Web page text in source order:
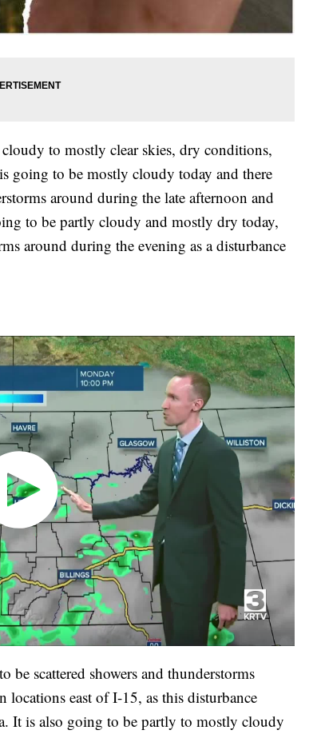
to mostly clear skies, dry conditions,
going to be mostly cloudy today and there
around during the late afternoon and
to be partly cloudy and mostly dry today,
around during the evening as a disturbance
scattered showers and thunderstorms
east of I-15, as this disturbance
It is also going to be partly to mostly cloudy